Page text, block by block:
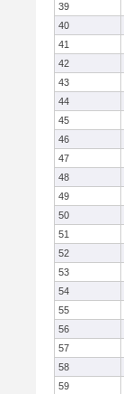
39
40
41
42
43
44
45
46
47
48
49
50
51
52
53
54
55
56
57
58
59